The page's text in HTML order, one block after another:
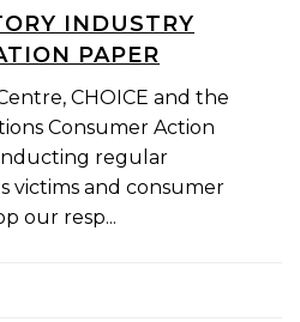
INDUSTRY
PAPER
CHOICE and the
Consumer Action
regular
victims and consumer
our resp...